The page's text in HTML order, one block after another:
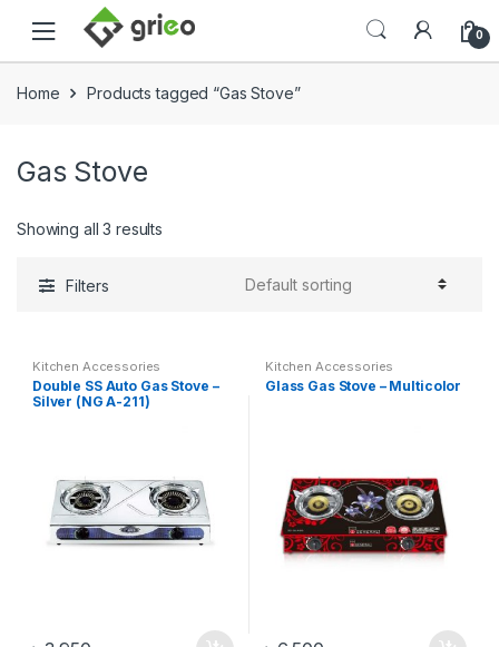
Skip to navigation
Skip to content
0
Home Products tagged “Gas Stove”
Gas Stove
Showing all 3 results
Filters
Kitchen Accessories
Double SS Auto Gas Stove –
Silver (NG A-211)
Kitchen Accessories
Glass Gas Stove – Multicolor